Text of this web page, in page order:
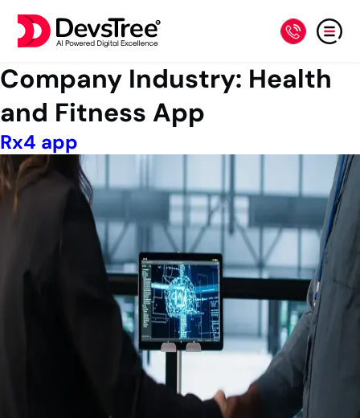
Company Industry: Health
and Fitness App
Rx4 app